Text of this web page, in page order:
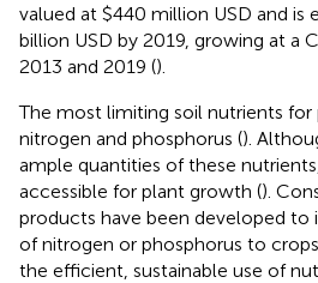
valued at $440 million USD and is
billion USD by 2019, growing at a
2013 and 2019 ().
The most limiting soil nutrients
nitrogen and phosphorus ().
ample quantities of these
accessible for plant growth ().
products have been developed to
of nitrogen or phosphorus to
the efficient, sustainable use of